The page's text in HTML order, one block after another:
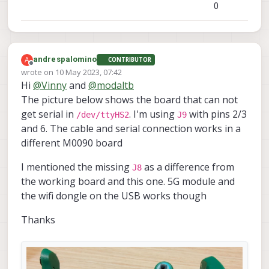
0
A
Offline
andrespalomino CONTRIBUTOR
wrote on 10 May 2023, 07:42
last edited by
Hi @Vinnyand @modaltb
The picture below shows the board that can not
get serial in /dev/ttyHS2. I'm using J9 with pins 2/3
and 6. The cable and serial connection works in a
different M0090 board
I mentioned the missing J8 as a difference from
the working board and this one. 5G module and
the wifi dongle on the USB works though
Thanks